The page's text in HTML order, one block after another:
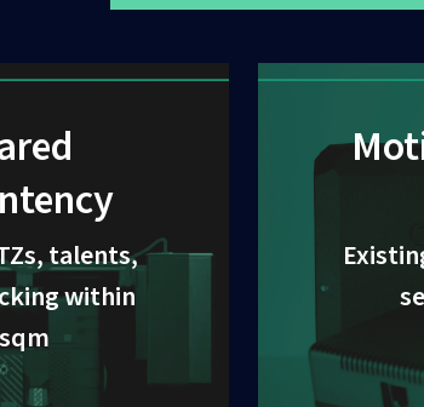
talents,
within